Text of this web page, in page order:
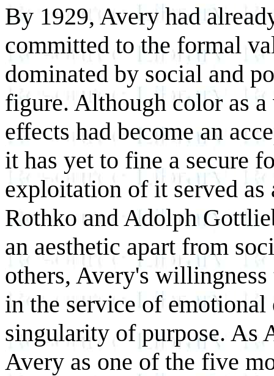
By 1929, Avery had
committed to the formal
dominated by social and
figure. Although color as
effects had become an
it has yet to fine a secure
exploitation of it served
Rothko and Adolph
an aesthetic apart from
others, Avery's
in the service of emotional
singularity of purpose. As
Avery as one of the five